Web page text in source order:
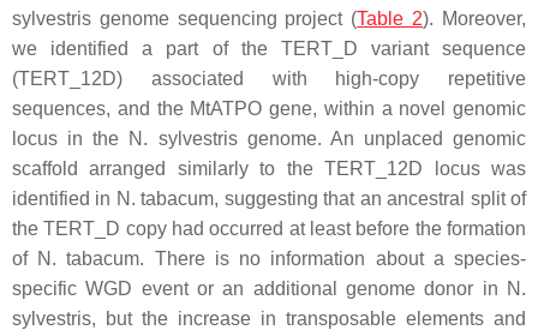
sylvestris genome sequencing project (Table 2). Moreover,
we identified a part of the TERT_D variant sequence
(TERT _12D) associated with high-copy repetitive
sequences, and the MtATPO gene, within a novel genomic
locus in the N. sylvestrisgenome. An unplaced genomic
scaffold arranged similarly to theTERT _12D locus was
identified in N. tabacum, suggesting that an ancestral split of
theTERT _D copy had occurred at least before the formation
of N. tabacum. There is no information about a species-
specific WGD event or an additional genome donor in N.
sylvestris, but the increase in transposable elements and